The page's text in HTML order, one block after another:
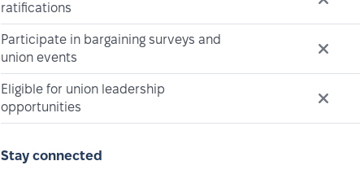
ratifications
Participate in bargaining surveys and
union events
Eligible for union leadership
opportunities
Stay connected